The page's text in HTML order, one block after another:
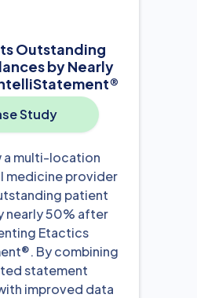
Outstanding
by Nearly
Study
a multi-location
medicine provider
patient
nearly 50% after
Etactics
By combining
statement
improved data